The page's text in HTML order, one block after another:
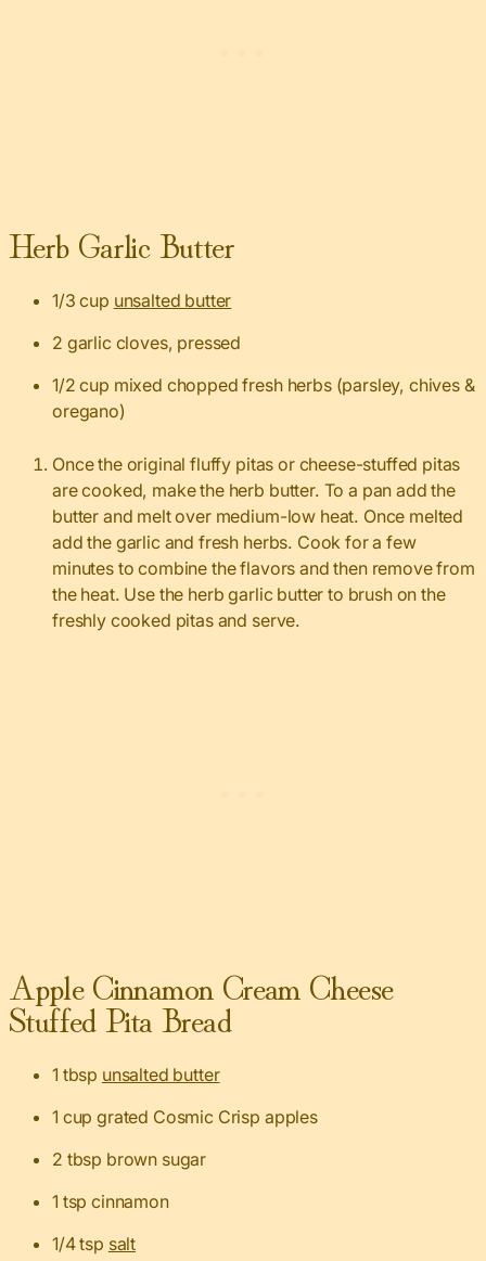
Herb Garlic Butter
1/3 cup unsalted butter
2 garlic cloves, pressed
1/2 cup mixed chopped fresh herbs (parsley, chives &
oregano)
Once the original fluffy pitas or cheese-stuffed pitas
are cooked, make the herb butter. To a pan add the
butter and melt over medium-low heat. Once melted
add the garlic and fresh herbs. Cook for a few
minutes to combine the flavors and then remove from
the heat. Use the herb garlic butter to brush on the
freshly cooked pitas and serve.
Apple Cinnamon Cream Cheese
Stuffed Pita Bread
1 tbsp unsalted butter
1 cup grated Cosmic Crisp apples
2 tbsp brown sugar
1 tsp cinnamon
1/4 tsp salt